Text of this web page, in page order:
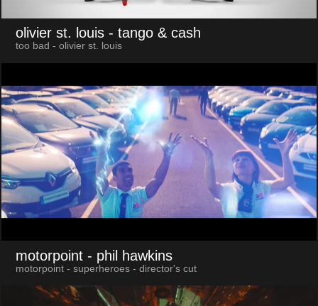
olivier st. louis - tango & cash
too bad - olivier st. louis
motorpoint - phil hawkins
motorpoint - superheroes - director's cut